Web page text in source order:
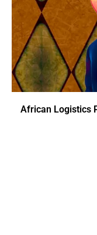
African Logistics